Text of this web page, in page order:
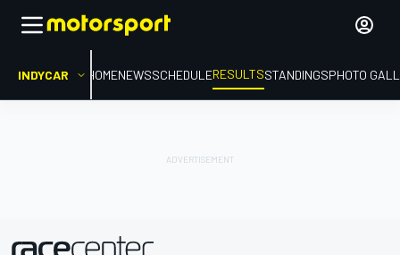
INDYCAR HOMENEWSSCHEDULERESULTSSTANDINGSPHOTO